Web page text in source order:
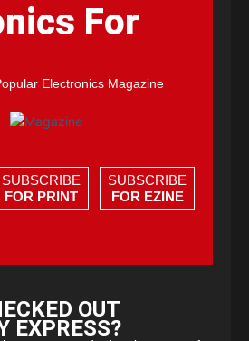
For
Electronics Magazine
SUBSCRIBE
FOR PRINT
SUBSCRIBE
FOR EZINE
OUT
EXPRESS?